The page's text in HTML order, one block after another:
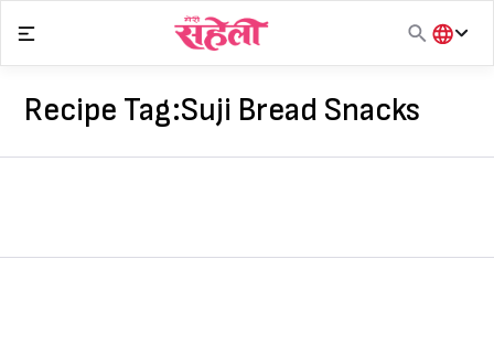
content
हिंदी
Recipe Tag:Suji Bread Snacks